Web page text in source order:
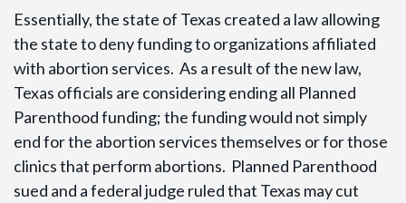
Essentially, the state of Texas created a law allowing
the state to deny funding to organizations affiliated
with abortion services. As a result of the new law,
Texas officials are considering ending all Planned
Parenthood funding; the funding would not simply
end for the abortion services themselves or for those
clinics that perform abortions. Planned Parenthood
sued and a federal judge ruled that Texas may cut